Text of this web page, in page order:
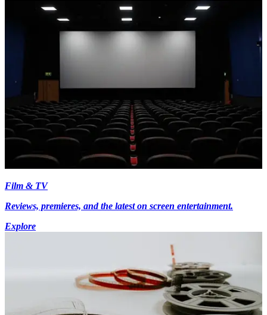
Film & TV
Reviews, premieres, and the latest on screen entertainment.
Explore